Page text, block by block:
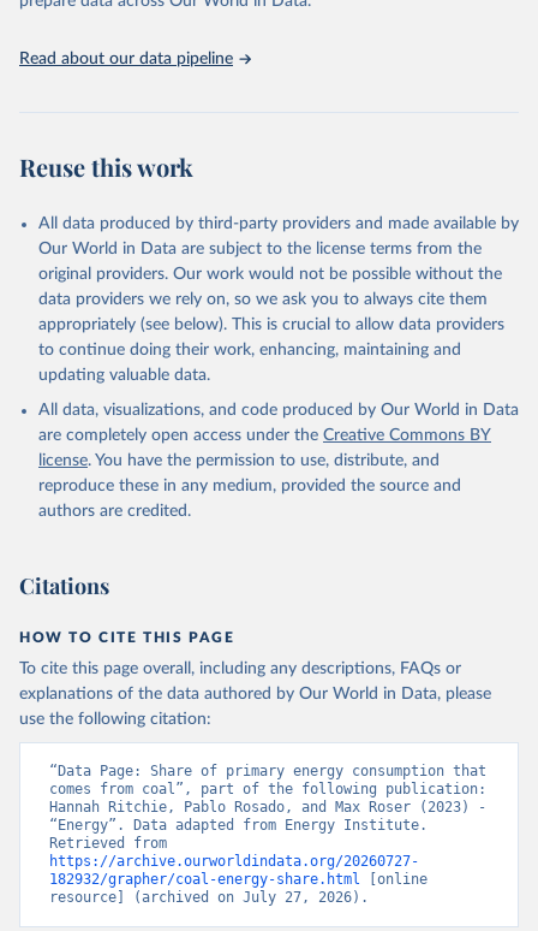
Read about our data pipeline
Reuse this work
All data produced by third-party providers and made available by
Our World in Data are subject to the license terms from the
original providers. Our work would not be possible without the
data providers we rely on, so we ask you to always cite them
appropriately (see below). This is crucial to allow data providers
to continue doing their work, enhancing, maintaining and
updating valuable data.
All data, visualizations, and code produced by Our World in Data
are completely open access under the Creative Commons BY
license. You have the permission to use, distribute, and
reproduce these in any medium, provided the source and
authors are credited.
Citations
HOW TO CITE THIS PAGE
To cite this page overall, including any descriptions, FAQs or
explanations of the data authored by Our World in Data, please
use the following citation:
“Data Page: Share of primary energy consumption that
comes from coal”, part of the following publication:
Hannah Ritchie, Pablo Rosado, and Max Roser (2023) -
“Energy”. Data adapted from Energy Institute.
https://archive.ourworldindata.org/20260727-
182932/grapher/coal-energy-share.html [online
resource] (archived on July 27, 2026).